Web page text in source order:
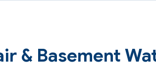
& Basement